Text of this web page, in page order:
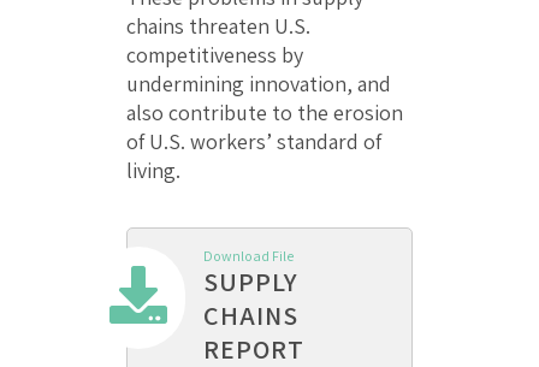
chains threaten U.S.
competitiveness by
undermining innovation, and
also contribute to the erosion
of U.S. workers’ standard of
living.
Download File
SUPPLY
CHAINS
REPORT